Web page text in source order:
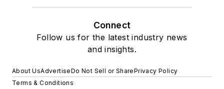
Connect
Follow us for the latest industry news
and insights.
About UsAdvertiseDo Not Sell or SharePrivacy Policy
Terms & Conditions